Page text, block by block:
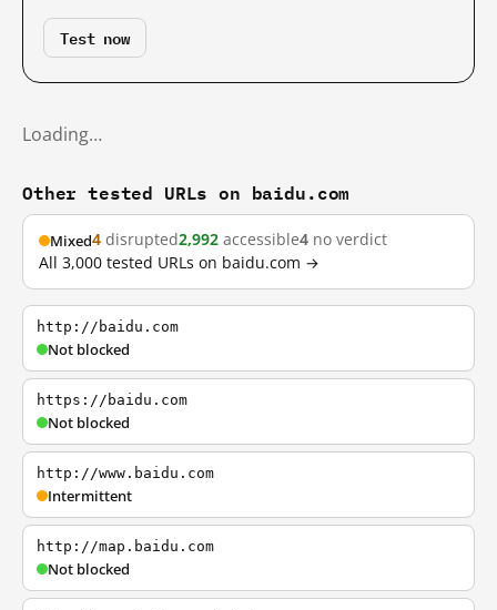
Test now
Loading…
Other tested URLs on baidu.com
Mixed4 disrupted2,992 accessible4 no verdict
All 3,000 tested URLs on baidu.com →
http://baidu.com
Not blocked
https://baidu.com
Not blocked
http://www.baidu.com
Intermittent
http://map.baidu.com
Not blocked